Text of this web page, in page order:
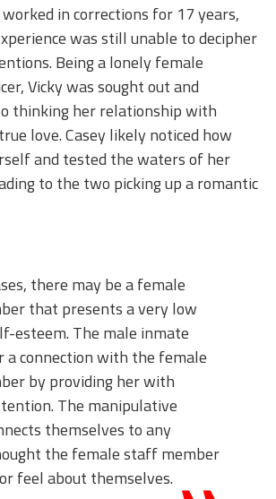
in corrections for 17 years,
was still unable to decipher
Being a lonely female
Vicky was sought out and
thinking her relationship with
love. Casey likely noticed how
and tested the waters of her
to the two picking up a romantic
there may be a female
that presents a very low
esteem. The male inmate
a connection with the female
by providing her with
The manipulative
themselves to any
the female staff member
feel about themselves.